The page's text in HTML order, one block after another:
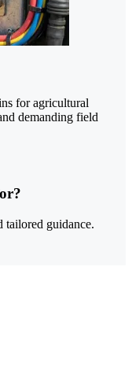
for agricultural
demanding field
tailored guidance.